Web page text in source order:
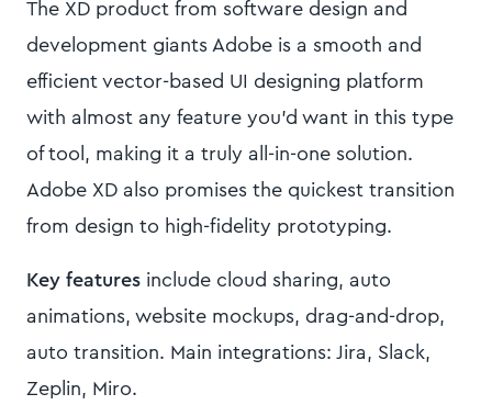
The XD product from software design and
development giants Adobe is a smooth and
efficient vector-based UI designing platform
with almost any feature you’d want in this type
of tool, making it a truly all-in-one solution.
Adobe XD also promises the quickest transition
from design to high-fidelity prototyping.
Key features include cloud sharing, auto
animations, website mockups, drag-and-drop,
auto transition. Main integrations: Jira, Slack,
Zeplin, Miro.